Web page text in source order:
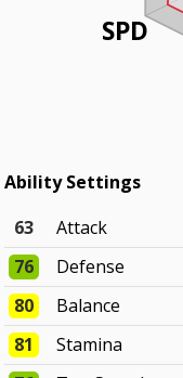
SPD
Ability Settings
63
Attack
76
Defense
80
Balance
81
Stamina